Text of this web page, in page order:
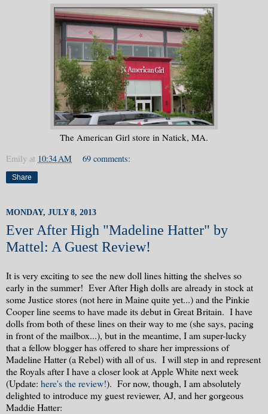
The American Girl store in Natick, MA.
Emily at 10:34 AM 69 comments:
Share
MONDAY, JULY 8, 2013
Ever After High "Madeline Hatter" by
Mattel: A Guest Review!
It is very exciting to see the new doll lines hitting the shelves so
early in the summer! Ever After High dolls are already in stock at
some Justice stores (not here in Maine quite yet...) and the Pinkie
Cooper line seems to have made its debut in Great Britain. I have
dolls from both of these lines on their way to me (she says, pacing
in front of the mailbox...), but in the meantime, I am super-lucky
that a fellow blogger has offered to share her impressions of
Madeline Hatter (a Rebel) with all of us. I will step in and represent
the Royals after I have a closer look at Apple White next week
(Update: here's the review!). For now, though, I am absolutely
delighted to introduce my guest reviewer, AJ, and her gorgeous
Maddie Hatter: